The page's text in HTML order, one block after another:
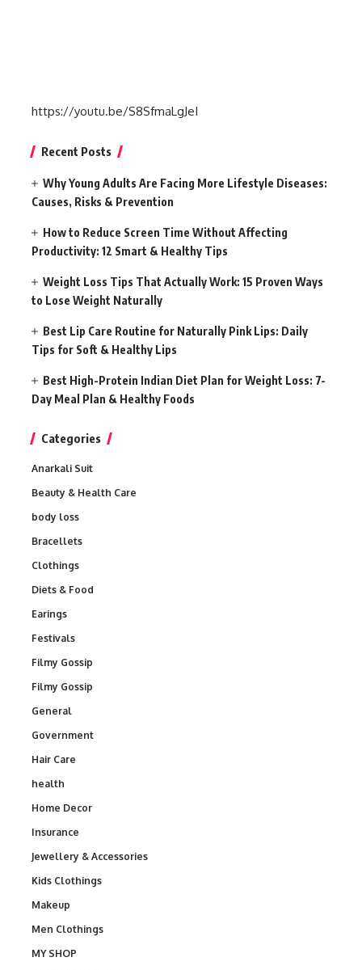
https://youtu.be/S8SfmaLgJeI
Recent Posts
Why Young Adults Are Facing More Lifestyle Diseases:
Causes, Risks & Prevention
How to Reduce Screen Time Without Affecting
Productivity: 12 Smart & Healthy Tips
Weight Loss Tips That Actually Work: 15 Proven Ways
to Lose Weight Naturally
Best Lip Care Routine for Naturally Pink Lips: Daily
Tips for Soft & Healthy Lips
Best High-Protein Indian Diet Plan for Weight Loss: 7-
Day Meal Plan & Healthy Foods
Categories
Anarkali Suit
Beauty & Health Care
body loss
Bracellets
Clothings
Diets & Food
Earings
Festivals
Filmy Gossip
Filmy Gossip
General
Government
Hair Care
health
Home Decor
Insurance
Jewellery & Accessories
Kids Clothings
Makeup
Men Clothings
MY SHOP